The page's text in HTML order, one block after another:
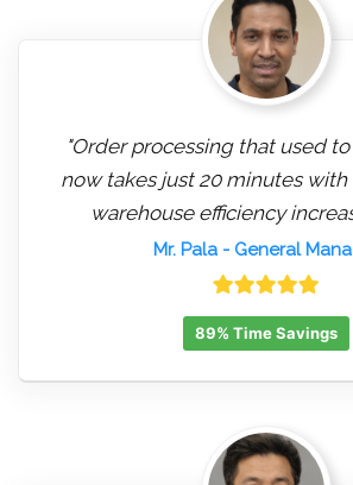
"Order processing that used
now takes just 20 minutes with
warehouse efficiency
Mr. Pala- General
89% Time Savings